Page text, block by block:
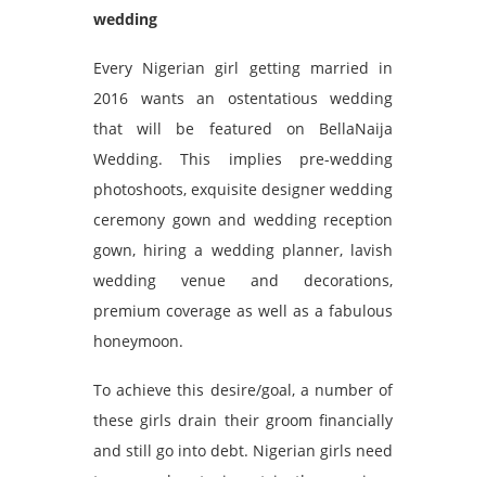
wedding
Every Nigerian girl getting married in
2016 wants an ostentatious wedding
that will be featured on BellaNaija
Wedding. This implies pre-wedding
photoshoots, exquisite designer wedding
ceremony gown and wedding reception
gown, hiring a wedding planner, lavish
wedding venue and decorations,
premium coverage as well as a fabulous
honeymoon.
To achieve this desire/goal, a number of
these girls drain their groom financially
and still go into debt. Nigerian girls need